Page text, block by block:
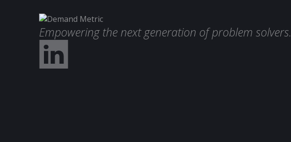
Empowering the next generation of problem solvers.